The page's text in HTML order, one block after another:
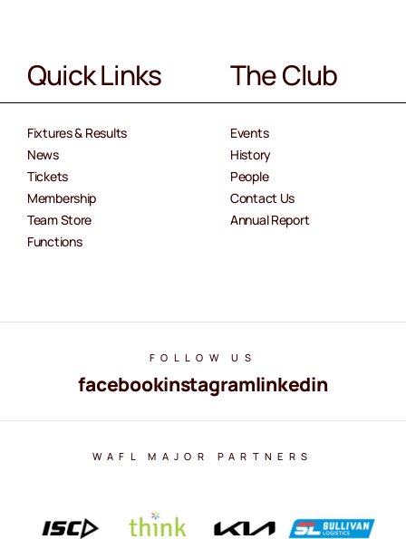
Quick Links
Fixtures & Results
News
Tickets
Membership
Team Store
Functions
The Club
Events
History
People
Contact Us
Annual Report
FOLLOW US
facebookinstagramlinkedin
WAFL MAJOR PARTNERS